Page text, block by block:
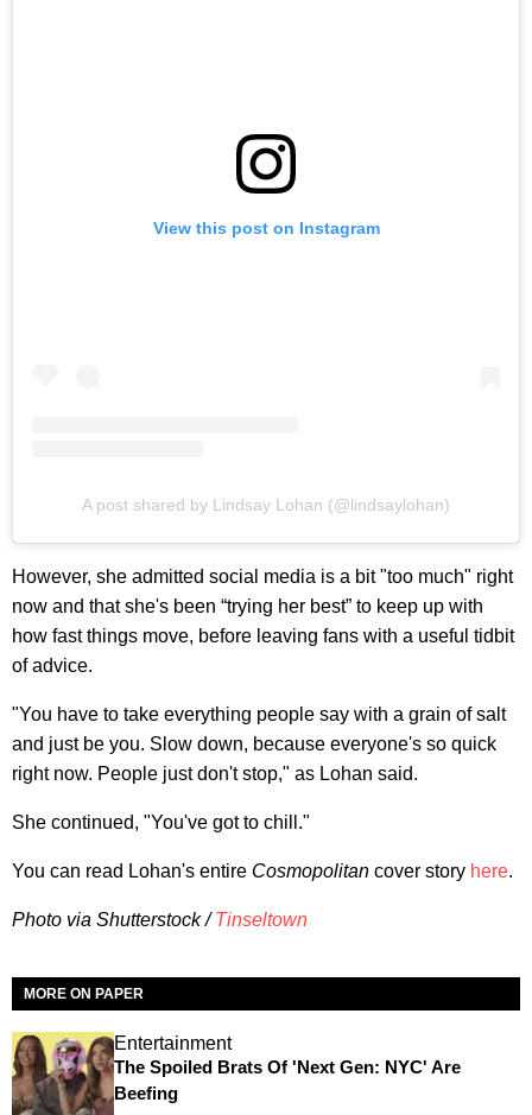
View this post on Instagram
A post shared by Lindsay Lohan (@lindsaylohan)
However, she admitted social media is a bit "too much" right
now and that she's been “trying her best” to keep up with
how fast things move, before leaving fans with a useful tidbit
of advice.
"You have to take everything people say with a grain of salt
and just be you. Slow down, because everyone's so quick
right now. People just don't stop," as Lohan said.
She continued, "You've got to chill."
You can read Lohan's entire Cosmopolitan cover story here.
Photo via Shutterstock /Tinseltown
MORE ON PAPER
Entertainment
The Spoiled Brats Of 'Next Gen: NYC' Are
Beefing